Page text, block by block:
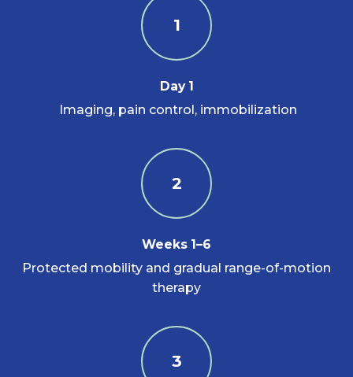
1
Day 1
Imaging, pain control, immobilization
2
Weeks 1–6
Protected mobility and gradual range-of-motion
therapy
3